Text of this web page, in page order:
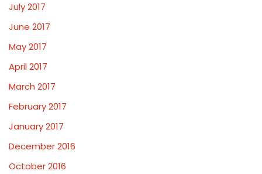
July 2017
June 2017
May 2017
April 2017
March 2017
February 2017
January 2017
December 2016
October 2016